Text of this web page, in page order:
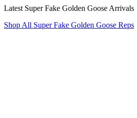
Latest Super Fake Golden Goose Arrivals
Shop All Super Fake Golden Goose Reps